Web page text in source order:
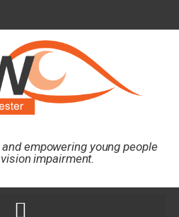
empowering young people
impairment.